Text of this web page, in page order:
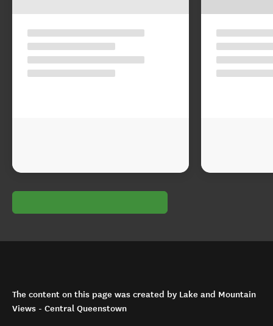
The content on this page was created by Lake and Mountain
Views - Central Queenstown